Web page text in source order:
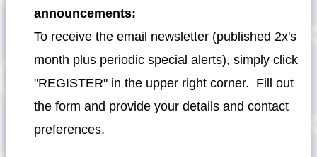
announcements:
To receive the email newsletter (published 2x's
month plus periodic special alerts), simply click
"REGISTER" in the upper right corner. Fill out
the form and provide your details and contact
preferences.